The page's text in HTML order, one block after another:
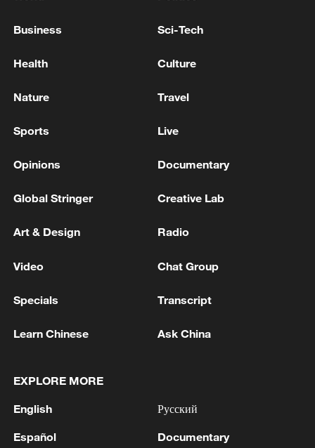
THAT PRESIDENT TRUMP IS DISAPPOINTED IN
support for NATO
regarding a suspected infiltration of terrorists
Yaakov in the Binyamin region, it has been
entered the settlement of Kokhav Yaakov. The
2 Five years of GDI – from concept to practice
Business Sci-Tech
Health Culture
Nature Travel
Sports Live
Opinions Documentary
Global Stringer Creative Lab
Art & Design Radio
Video Chat Group
Specials Transcript
Learn Chinese Ask China
EXPLORE MORE
English
Español
Русский
Documentary